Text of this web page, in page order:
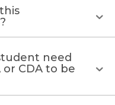
need
CDA to be